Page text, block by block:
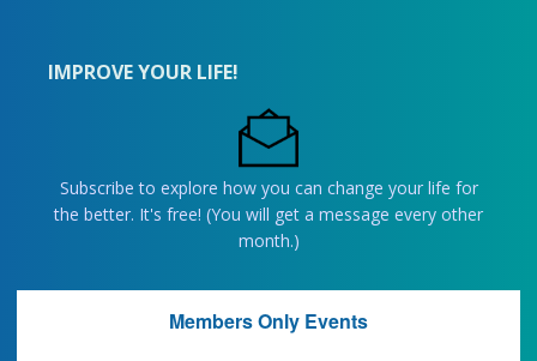
IMPROVE YOUR LIFE!
Subscribe to explore how you can change your life for
the better. It's free! (You will get a message every other
month.)
Members Only Events